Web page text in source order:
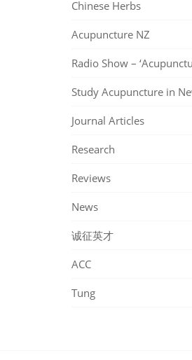
Chinese Herbs
Acupuncture NZ
Radio Show –
Study Acupuncture in
Journal Articles
Research
Reviews
News
诚征英才
ACC
Tung